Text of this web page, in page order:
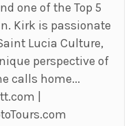
one of the Top 5
Kirk is passionate
Lucia Culture,
perspective of
calls home...